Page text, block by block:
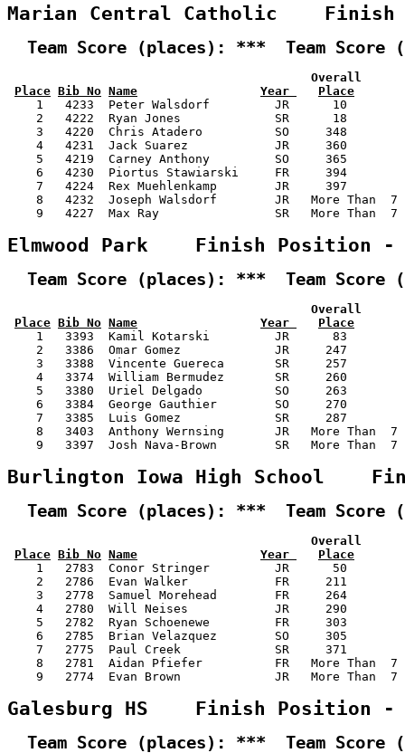
Marian Central Catholic
Team Score (places): ***  Team Score
Overall
Place Bib No Name Year
Place
1   4233  Peter Walsdorf         JR      10
2   4222  Ryan Jones             SR      18
3   4220  Chris Atadero          SO     348
4   4231  Jack Suarez            JR     360
5   4219  Carney Anthony         SO     365
6   4230  Piortus Stawiarski     FR     394
7   4224  Rex Muehlenkamp        JR     397
8   4232  Joseph Walsdorf        JR   More Than
9   4227  Max Ray                SR   More Than
Elmwood Park    Finish Position
Team Score (places): ***  Team Score
Overall
Place Bib No Name Year
Place
1   3393  Kamil Kotarski         JR      83
2   3386  Omar Gomez             JR     247
3   3388  Vincente Guereca       SR     257
4   3374  William Bermudez       SR     260
5   3380  Uriel Delgado          SO     263
6   3384  George Gauthier        SO     270
7   3385  Luis Gomez             SR     287
8   3403  Anthony Wernsing       JR   More Than
9   3397  Josh Nava-Brown        SR   More Than
Burlington Iowa High School
Team Score (places): ***  Team Score
Overall
Place Bib No Name Year
Place
1   2783  Conor Stringer         JR      50
2   2786  Evan Walker            FR     211
3   2778  Samuel Morehead        FR     264
4   2780  Will Neises            JR     290
5   2782  Ryan Schoenewe         FR     303
6   2785  Brian Velazquez        SO     305
7   2775  Paul Creek             SR     371
8   2781  Aidan Pfiefer          FR   More Than
9   2774  Evan Brown             JR   More Than
Galesburg HS    Finish Position
Team Score (places): ***  Team Score